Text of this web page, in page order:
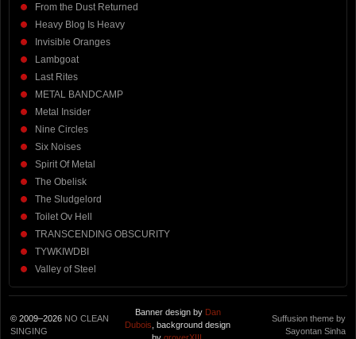
From the Dust Returned
Heavy Blog Is Heavy
Invisible Oranges
Lambgoat
Last Rites
METAL BANDCAMP
Metal Insider
Nine Circles
Six Noises
Spirit Of Metal
The Obelisk
The Sludgelord
Toilet Ov Hell
TRANSCENDING OBSCURITY
TYWKIWDBI
Valley of Steel
© 2009–2026 NO CLEAN
SINGING
Banner design by Dan
Dubois , background design
Suffusion theme by
Sayontan Sinha